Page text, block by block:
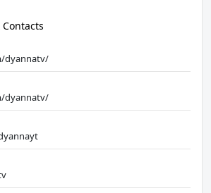
dyannatv/
dyannatv/